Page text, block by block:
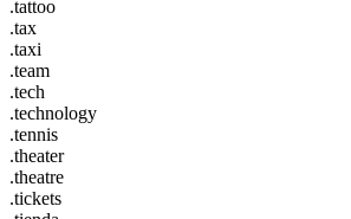
.tattoo
.tax
.taxi
.team
.tech
.technology
.tennis
.theater
.theatre
.tickets